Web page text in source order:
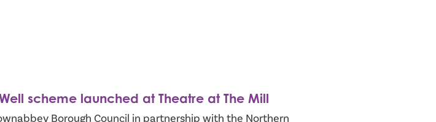
scheme launched at Theatre at The Mill
Borough Council in partnership with the Northern